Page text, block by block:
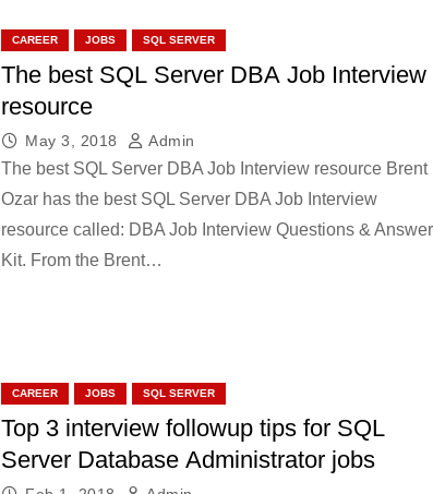
CAREER JOBS SQL SERVER
The best SQL Server DBA Job Interview
resource
May 3, 2018 Admin
The best SQL Server DBA Job Interview resource Brent
Ozar has the best SQL Server DBA Job Interview
resource called: DBA Job Interview Questions &
Kit. From the Brent…
CAREER JOBS SQL SERVER
Top 3 interview followup tips for SQL
Server Database Administrator jobs